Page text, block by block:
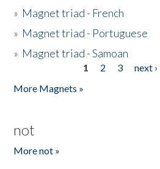
» Magnet triad - French
» Magnet triad - Portuguese
» Magnet triad - Samoan
1 2 3 next ›
More Magnets »
not
More not »